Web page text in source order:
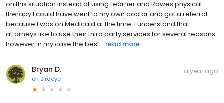
on this situation instead of using Learner and Rowes physical
therapy I could have went to my own doctor and got a referral
because I was on Medicaid at the time. I understand that
attorneys like to use their third party services for several reasons
however in my case the best... read more
Bryan D.
on Birdeye
a year ago